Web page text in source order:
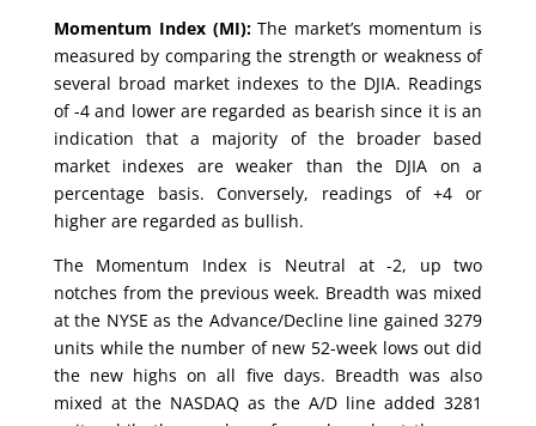
Momentum Index (MI):The market’s momentum is
measured by comparing the strength or weakness of
several broad market indexes to the DJIA. Readings
of -4 and lower are regarded as bearish since it is an
indication that a majority of the broader based
market indexes are weaker than the DJIA on a
percentage basis. Conversely, readings of +4 or
higher are regarded as bullish.
The Momentum Index is Neutral at -2, up two
notches from the previous week. Breadth was mixed
at the NYSE as the Advance/Decline line gained 3279
units while the number of new 52-week lows out did
the new highs on all five days. Breadth was also
mixed at the NASDAQ as the A/D line added 3281